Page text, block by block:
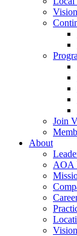
Join
About
AOA